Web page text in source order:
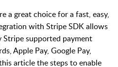
a great choice for a fast, easy,
with Stripe SDK allows
supported payment
Apple Pay, Google Pay,
article the steps to enable